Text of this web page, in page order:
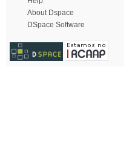
About Dspace
DSpace Software